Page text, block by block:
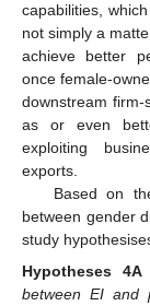
capabilities,
not simply a
achieve better
once female-
downstream
as or even
exploiting
exports.
Based on
between gender
study
Hypotheses 4A
between EI and